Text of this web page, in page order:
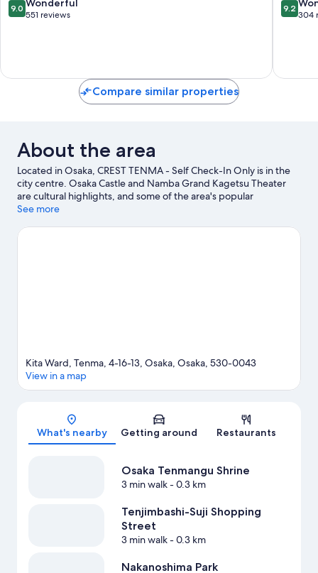
out
reviews
9.0
551 reviews
out
reviews
9.2
304
Compare similar properties
About the area
Located in Osaka, CREST TENMA - Self Check-In Only is in the
city centre. Osaka Castle and Namba Grand Kagetsu Theater
are cultural highlights, and some of the area's popular
attractions include Universal Studios Japan and Osaka Aquarium
going on at Osaka-jō Hall or Kyocera Dome Osaka.
See more
Map
Kita Ward, Tenma, 4-16-13, Osaka, Osaka, 530-0043
View in a map
What's nearby Getting around Restaurants
Osaka Tenmangu Shrine
3 min walk- 0.3 km
Tenjimbashi-Suji Shopping
Street
3 min walk- 0.3 km
Nakanoshima Park